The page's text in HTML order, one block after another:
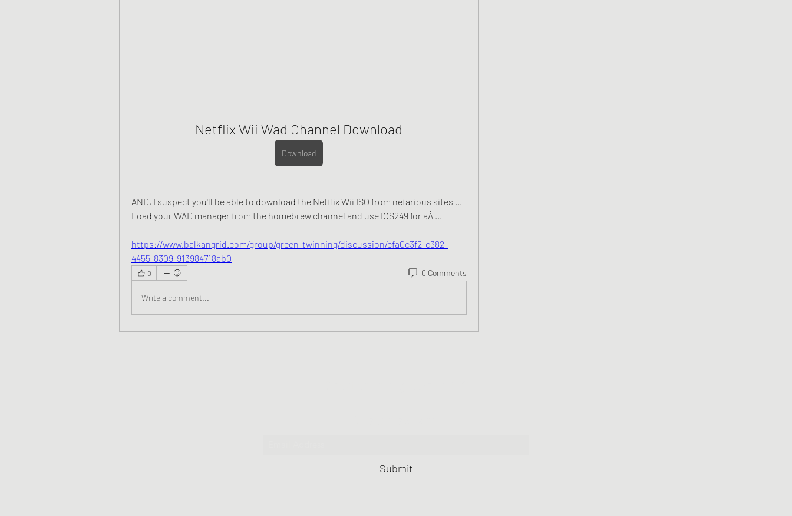
Netflix Wii Wad Channel Download
Download
AND, I suspect you'll be able to download the Netflix Wii ISO from nefarious sites ...
Load your WAD manager from the homebrew channel and use IOS249 for aÂ ...
https://www.balkangrid.com/group/green-twinning/discussion/cfa0c3f2-c382-
4455-8309-913984718ab0
0 0 Comments
Write a comment...
Submit